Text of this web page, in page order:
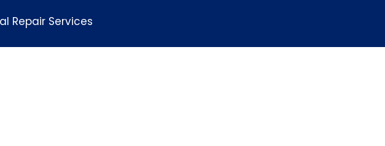
Repair Services